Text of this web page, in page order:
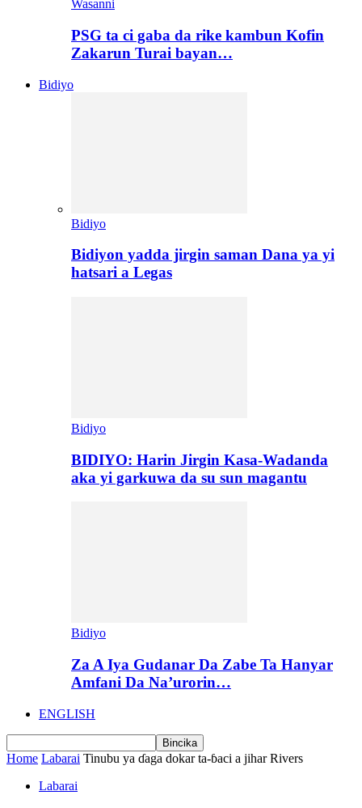
Wasanni
PSG ta ci gaba da rike kambun Kofin
Zakarun Turai bayan…
Bidiyo
Bidiyo
Bidiyon yadda jirgin saman Dana ya yi
hatsari a Legas
Bidiyo
BIDIYO: Harin Jirgin Kasa-Wadanda
aka yi garkuwa da su sun magantu
Bidiyo
Za A Iya Gudanar Da Zabe Ta Hanyar
Amfani Da Na’urorin…
ENGLISH
Home Labarai Tinubu ya ɗaga dokar ta-ɓaci a jihar Rivers
Labarai